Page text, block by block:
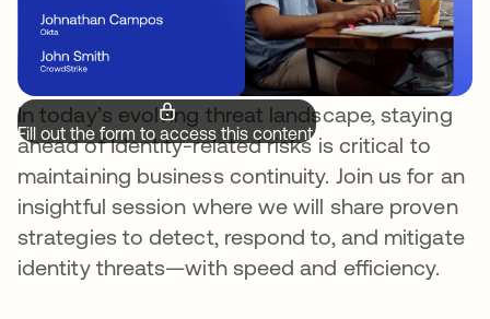
Fill out the form to access this content.
In today’s evolving threat landscape, staying
ahead of Identity-related risks is critical to
maintaining business continuity. Join us for an
insightful session where we will share proven
strategies to detect, respond to, and mitigate
identity threats—with speed and efficiency.